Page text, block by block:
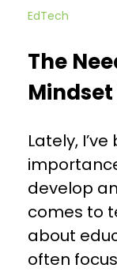
EdTech
The
Lately,
develop
comes to
about
often